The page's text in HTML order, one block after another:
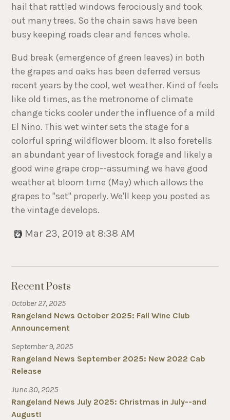
hail that rattled windows ferociously and took
out many trees. So the chain saws have been
busy keeping roads clear and fences whole.
Bud break (emergence of green leaves) in both
the grapes and oaks has been deferred versus
recent years by the cool, wet weather. Kind of feels
like old times, as the metronome of climate
change ticks cooler under the influence of a mild
El Nino. This wet winter sets the stage for a
colorful spring wildflower bloom. It also foretells
an abundant year of livestock forage and likely a
good wine grape crop--assuming we have good
weather at bloom time (May) which allows the
grapes to "set" properly. We'll keep you posted as
the vintage develops.
Mar 23, 2019 at 8:38 AM
Recent Posts
October 27, 2025
Rangeland News October 2025: Fall Wine Club
Announcement
September 9, 2025
Rangeland News September 2025: New 2022 Cab
Release
June 30, 2025
Rangeland News July 2025: Christmas in July--and
August!